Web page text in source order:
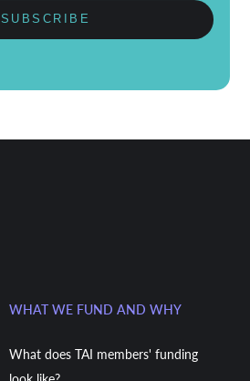
SUBSCRIBE
WHAT WE FUND AND WHY
What does TAI members' funding